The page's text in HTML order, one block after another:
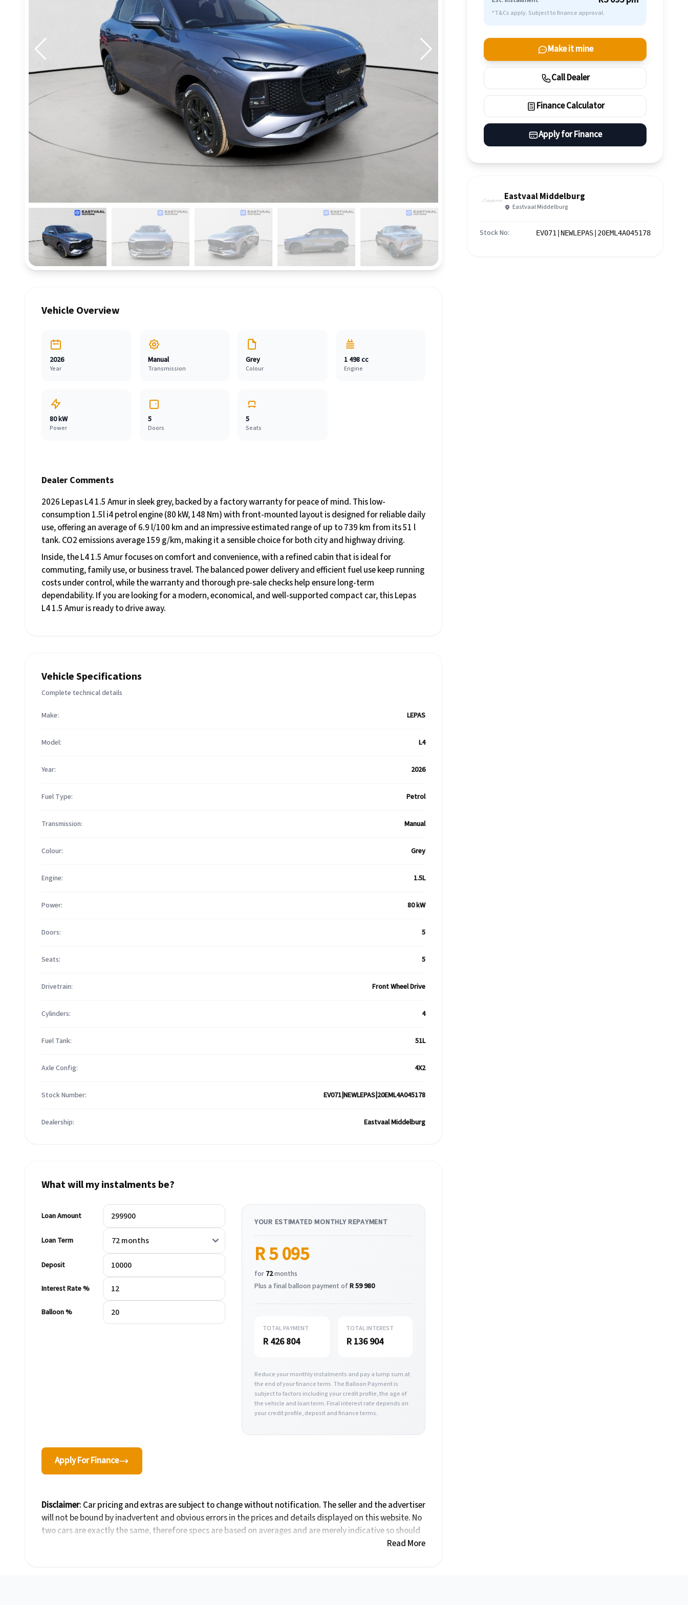
Vehicle Overview
2026
Year
Manual
Transmission
Grey
Colour
1 498 cc
Engine
80 kW
Power
5
Doors
5
Seats
Dealer Comments
2026 Lepas L4 1.5 Amur in sleek grey, backed by a factory warranty for peace of mind. This low-
consumption 1.5l i4 petrol engine (80 kW, 148 Nm) with front-mounted layout is designed for reliable daily
use, offering an average of 6.9 l/100 km and an impressive estimated range of up to 739 km from its 51 l
tank. CO2 emissions average 159 g/km, making it a sensible choice for both city and highway driving.
Inside, the L4 1.5 Amur focuses on comfort and convenience, with a refined cabin that is ideal for
commuting, family use, or business travel. The balanced power delivery and efficient fuel use keep running
costs under control, while the warranty and thorough pre-sale checks help ensure long-term
dependability. If you are looking for a modern, economical, and well-supported compact car, this Lepas
L4 1.5 Amur is ready to drive away.
Vehicle Specifications
Complete technical details
Make: LEPAS
Model: L4
Year: 2026
Fuel Type: Petrol
Transmission: Manual
Colour: Grey
Engine: 1.5L
Power: 80 kW
Doors: 5
Seats: 5
Drivetrain: Front Wheel Drive
Cylinders: 4
Fuel Tank: 51L
Axle Config: 4X2
Stock Number: EV071|NEWLEPAS|20EML4A045178
Dealership: Eastvaal Middelburg
What will my instalments be?
Loan Amount
Loan Term
Deposit
Interest Rate %
Balloon %
YOUR ESTIMATED MONTHLY REPAYMENT
R 5 095
for 72months
Plus a final balloon payment ofR 59 980
TOTAL PAYMENT
R 426 804
TOTAL INTEREST
R 136 904
Reduce your monthly instalments and pay a lump sum at
the end of your finance term. The Balloon Payment is
subject to factors including your credit profile, the age of
the vehicle and loan term. Final interest rate depends on
your credit profile, deposit and finance terms.
Apply For Finance
Disclaimer: Car pricing and extras are subject to change without notification. The seller and the advertiser
will not be bound by inadvertent and obvious errors in the prices and details displayed on this website. No
two cars are exactly the same, therefore specs are based on averages and are merely indicative so should
be viewed on the basis of probable rather than definitive. Please confirm pricing, extras, specs and allRead More
*T&Cs apply. Subject to finance approval.
Make it mine
Call Dealer
Finance Calculator
Apply for Finance
Eastvaal Middelburg
Eastvaal Middelburg
Stock No: EV071|NEWLEPAS|20EML4A045178